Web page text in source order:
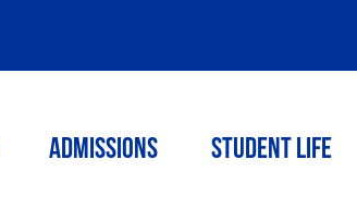
Admissions Student Life